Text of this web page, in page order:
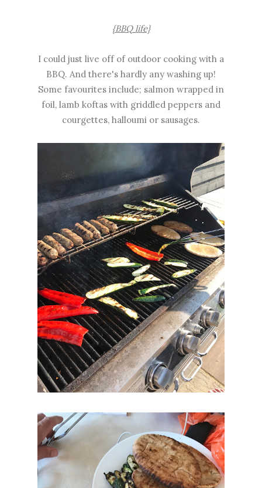
{BBQ life}
I could just live off of outdoor cooking with a
BBQ. And there's hardly any washing up!
Some favourites include; salmon wrapped in
foil, lamb koftas with griddled peppers and
courgettes, halloumi or sausages.